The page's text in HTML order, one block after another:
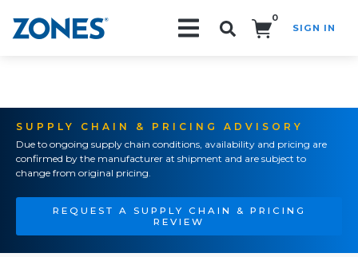
0
SIGN IN
SUPPLY CHAIN & PRICING ADVISORY
Due to ongoing supply chain conditions, availability and pricing are
confirmed by the manufacturer at shipment and are subject to
change from original pricing.
REQUEST A SUPPLY CHAIN & PRICING
REVIEW